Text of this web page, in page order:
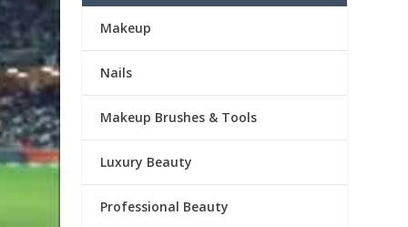
Makeup
Nails
Makeup Brushes & Tools
Luxury Beauty
Professional Beauty